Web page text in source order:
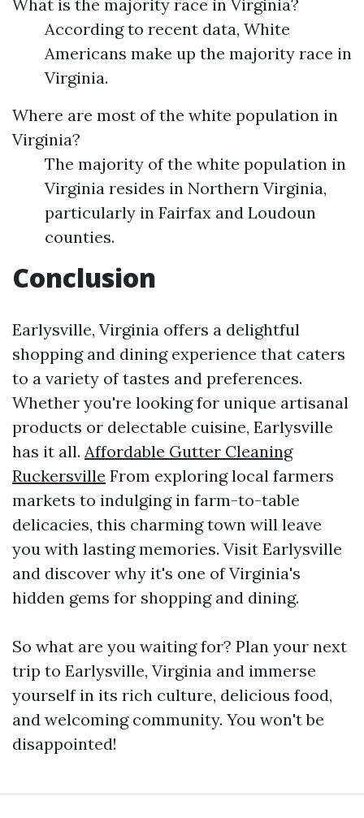
What is the majority race in Virginia?
According to recent data, White
Americans make up the majority race in
Virginia.
Where are most of the white population in
Virginia?
The majority of the white population in
Virginia resides in Northern Virginia,
particularly in Fairfax and Loudoun
counties.
Conclusion
Earlysville, Virginia offers a delightful
shopping and dining experience that caters
to a variety of tastes and preferences.
Whether you're looking for unique artisanal
products or delectable cuisine, Earlysville
has it all. Affordable Gutter Cleaning
Ruckersville From exploring local farmers
markets to indulging in farm-to-table
delicacies, this charming town will leave
you with lasting memories. Visit Earlysville
and discover why it's one of Virginia's
hidden gems for shopping and dining.
So what are you waiting for? Plan your next
trip to Earlysville, Virginia and immerse
yourself in its rich culture, delicious food,
and welcoming community. You won't be
disappointed!